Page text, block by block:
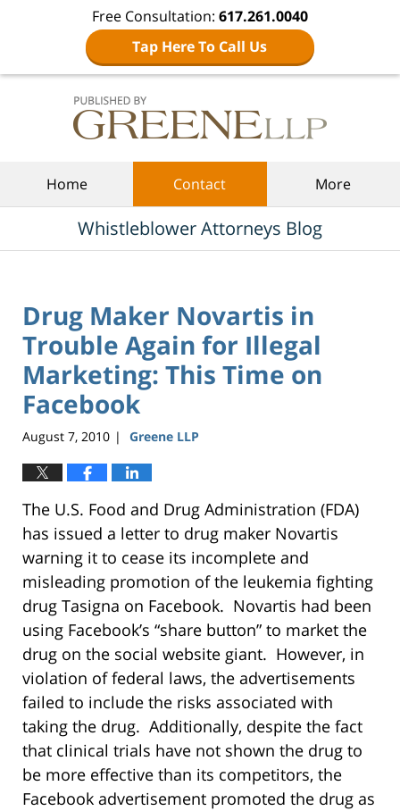
Free Consultation: 617.261.0040
Tap Here To Call Us
Home Contact More
Whistleblower Attorneys Blog
Drug Maker Novartis in
Trouble Again for Illegal
Marketing: This Time on
Facebook
August 7, 2010 | Greene LLP
The U.S. Food and Drug Administration (FDA)
has issued a letter to drug maker Novartis
warning it to cease its incomplete and
misleading promotion of the leukemia fighting
drug Tasigna on Facebook. Novartis had been
using Facebook’s “share button” to market the
drug on the social website giant. However, in
violation of federal laws, the advertisements
failed to include the risks associated with
taking the drug. Additionally, despite the fact
that clinical trials have not shown the drug to
be more effective than its competitors, the
Facebook advertisement promoted the drug as